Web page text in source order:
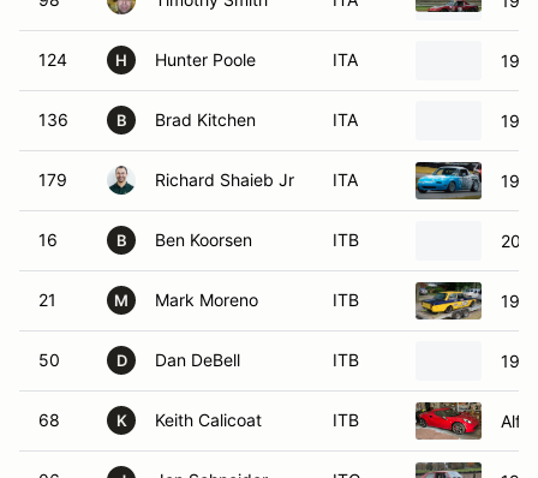
124 H Hunter Poole ITA
136 B Brad Kitchen ITA
179 Richard Shaieb Jr ITA
16 B Ben Koorsen ITB
21 M Mark Moreno ITB
50 D Dan DeBell ITB
68 K Keith Calicoat ITB Alfa
06 J Jon Schneider ITC